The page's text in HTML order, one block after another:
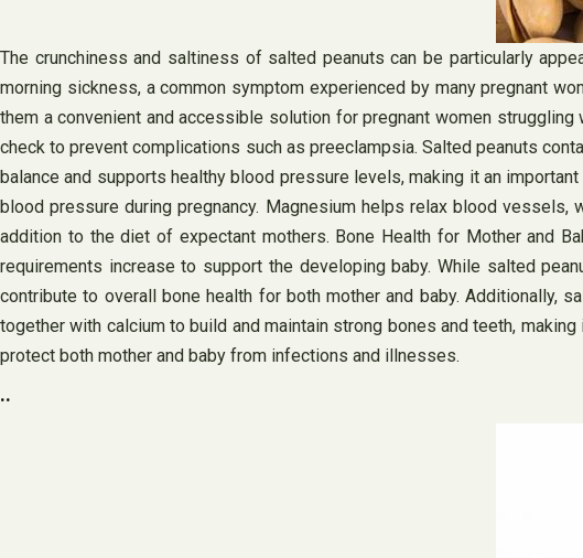
The crunchiness and saltiness of salted peanuts can be particularly
morning sickness, a common symptom experienced by many pregnant
them a convenient and accessible solution for pregnant women
check to prevent complications such as preeclampsia. Salted peanuts
balance and supports healthy blood pressure levels, making it an
blood pressure during pregnancy. Magnesium helps relax blood
addition to the diet of expectant mothers. Bone Health for Mother and
requirements increase to support the developing baby. While salted
contribute to overall bone health for both mother and baby. Additionally,
together with calcium to build and maintain strong bones and teeth,
protect both mother and baby from infections and illnesses.
..